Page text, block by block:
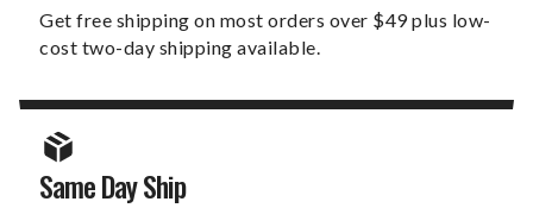
Get free shipping on most orders over $49 plus low-
cost two-day shipping available.
Same Day Ship